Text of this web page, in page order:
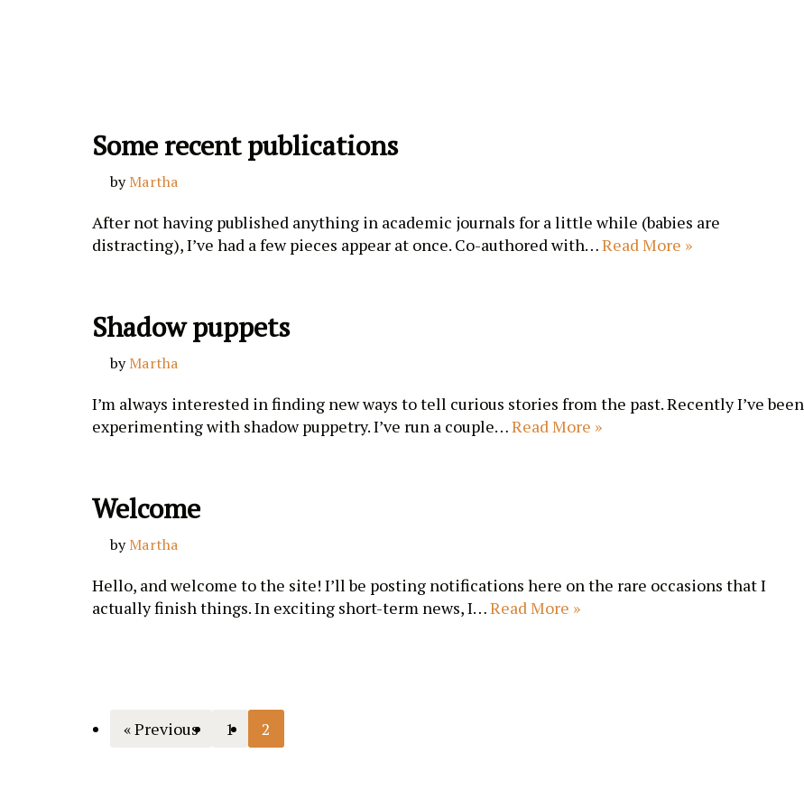
Some recent publications
byMartha
After not having published anything in academic journals for a little while (babies are
distracting), I’ve had a few pieces appear at once. Co-authored with…Read More »
Shadow puppets
byMartha
I’m always interested in finding new ways to tell curious stories from the past. Recently I’ve been
experimenting with shadow puppetry. I’ve run a couple…Read More »
Welcome
byMartha
Hello, and welcome to the site! I’ll be posting notifications here on the rare occasions that I
actually finish things. In exciting short-term news, I…Read More »
« Previous 1 2